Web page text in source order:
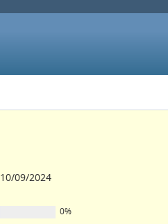
10/09/2024
0%